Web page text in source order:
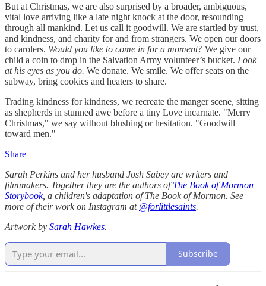
But at Christmas, we are also surprised by a broader, ambiguous,
vital love arriving like a late night knock at the door, resounding
through all mankind. Let us call it goodwill. We are startled by trust,
and kindness, and charity for and from strangers. We open our doors
to carolers. Would you like to come in for a moment? We give our
child a coin to drop in the Salvation Army volunteer’s bucket. Look
at his eyes as you do. We donate. We smile. We offer seats on the
subway, bring cookies and heaters to share.
Trading kindness for kindness, we recreate the manger scene, sitting
as shepherds in stunned awe before a tiny Love incarnate. "Merry
Christmas," we say without blushing or hesitation. "Goodwill
toward men."
Share
Sarah Perkins and her husband Josh Sabey are writers and
filmmakers. Together they are the authors ofThe Book of Mormon
Storybook, a children's adaptation of The Book of Mormon. See
more of their work on Instagram at @forlittlesaints.
Artwork by Sarah Hawkes.
Subscribe